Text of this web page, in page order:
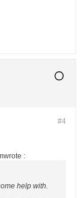
#4
:
help with.